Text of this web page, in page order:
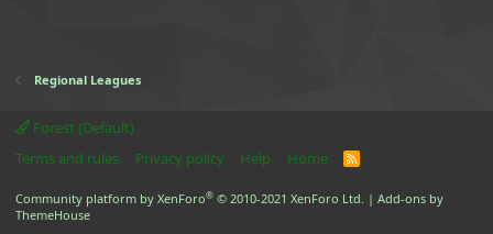
Regional Leagues
Forest (Default)
Terms and rules
Privacy policy Help Home
R
Community platform by XenForo® © 2010-2021 XenForo Ltd. | Add-ons by
ThemeHouse